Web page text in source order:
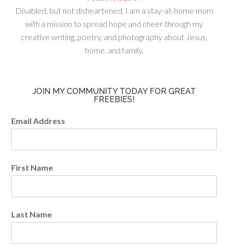
Disabled, but not disheartened, I am a stay-at-home mom
with a mission to spread hope and cheer through my
creative writing, poetry, and photography about Jesus,
home, and family.
JOIN MY COMMUNITY TODAY FOR GREAT
FREEBIES!
Email Address
First Name
Last Name